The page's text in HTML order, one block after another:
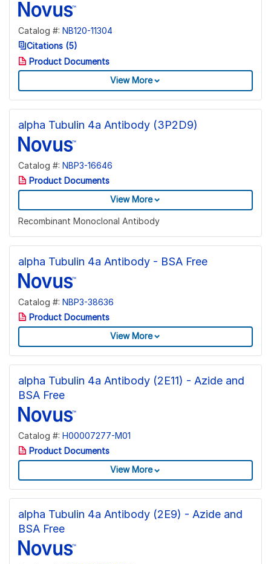
Catalog #: NB120-11304
Citations (5)
Product Documents
View More
alpha Tubulin 4a Antibody (3P2D9)
Catalog #: NBP3-16646
Product Documents
View More
Recombinant Monoclonal Antibody
alpha Tubulin 4a Antibody - BSA Free
Catalog #: NBP3-38636
Product Documents
View More
alpha Tubulin 4a Antibody (2E11) - Azide and
BSA Free
Catalog #: H00007277-M01
Product Documents
View More
alpha Tubulin 4a Antibody (2E9) - Azide and
BSA Free